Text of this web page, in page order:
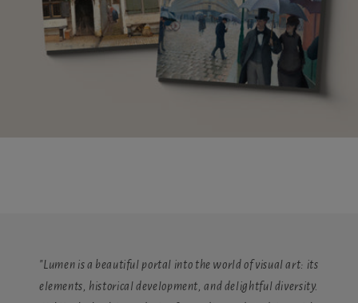
"Lumen is a beautiful portal into the world of visual art: its
elements, historical development, and delightful diversity.